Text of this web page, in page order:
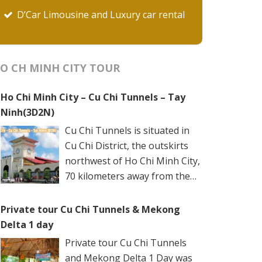
D’Car Limousine and Luxury car rental
CH MINH CITY TOUR
Ho Chi Minh City – Cu Chi Tunnels – Tay
Ninh(3D2N)
Cu Chi Tunnels is situated in
Cu Chi District, the outskirts
northwest of Ho Chi Minh City,
70 kilometers away from the
networks are well-retained in two spots: Ben
Dinh Tunnels (Ben Dinh Hamlet, Nhuan Duc
Commune) and Ben Duoc Tunnels (Phu Hiep
Hamlet, Phu My Hung Commune). Ho Chi
Private tour Cu Chi Tunnels & Mekong
Delta 1 day
Private tour Cu Chi Tunnels
and Mekong Delta 1 Day was